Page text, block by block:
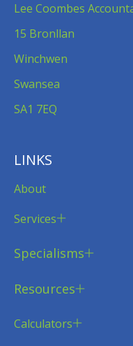
Lee Coombes
15 Bronllan
Winchwen
Swansea
SA1 7EQ
LINKS
About
Services
Specialisms
Resources
Calculators